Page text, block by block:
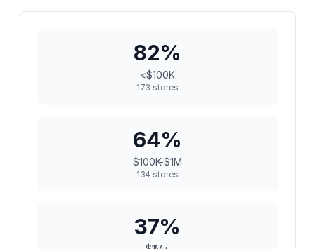
82%
<$100K
173 stores
64%
$100K-$1M
134 stores
37%